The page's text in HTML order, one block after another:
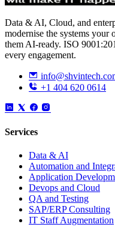
Data & AI, Cloud, and
modernise the systems
them AI-ready. ISO
every engagement.
+1 404 620 0614
Services
Data & AI
Automation and
Application
Devops and Cloud
QA and Testing
SAP/ERP Consulting
IT Staff Augmentation